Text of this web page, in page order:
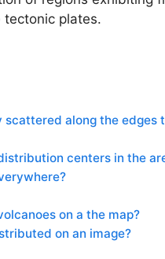
tectonic plates.
scattered along the
centers in the
on a the map?
on an image?